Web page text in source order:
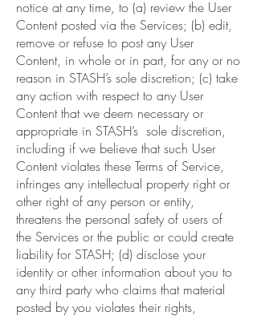
notice at any time, to (a) review the User
Content posted via the Services; (b) edit,
remove or refuse to post any User
Content, in whole or in part, for any or no
reason in STASH’s sole discretion; (c) take
any action with respect to any User
Content that we deem necessary or
appropriate in STASH’s sole discretion,
including if we believe that such User
Content violates these Terms of Service,
infringes any intellectual property right or
other right of any person or entity,
threatens the personal safety of users of
the Services or the public or could create
liability for STASH; (d) disclose your
identity or other information about you to
any third party who claims that material
posted by you violates their rights,